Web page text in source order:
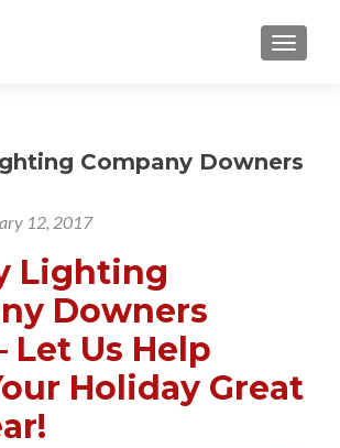
Company Downers
12, 2017
Lighting
Downers
Let Us Help
Holiday Great